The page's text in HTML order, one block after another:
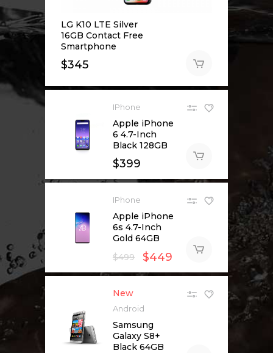
LG K10 LTE Silver
16GB Contact Free
Smartphone
$345
IPhone
Apple iPhone
6 4.7-Inch
Black 128GB
$399
IPhone
Apple iPhone
6s 4.7-Inch
Gold 64GB
$499 $449
New
Android
Samsung
Galaxy S8+
Black 64GB